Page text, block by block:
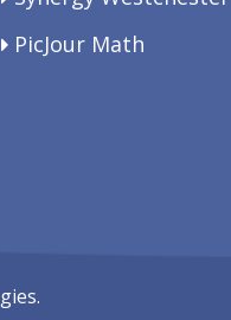
PicJour Math